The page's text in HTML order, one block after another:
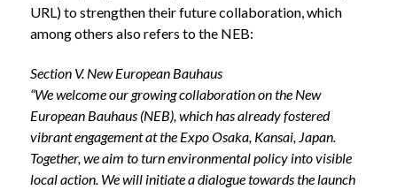
URL) to strengthen their future collaboration, which
among others also refers to the NEB:
Section V. New European Bauhaus
“We welcome our growing collaboration on the New
European Bauhaus (NEB), which has already fostered
vibrant engagement at the Expo Osaka, Kansai, Japan.
Together, we aim to turn environmental policy into visible
local action. We will initiate a dialogue towards the launch